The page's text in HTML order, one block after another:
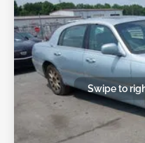
Swipe to